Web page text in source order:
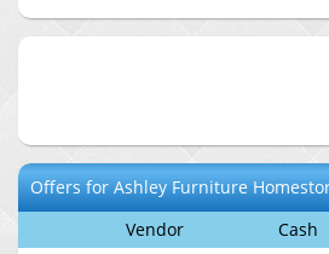
Offers forAshley Furniture
Vendor
Cash